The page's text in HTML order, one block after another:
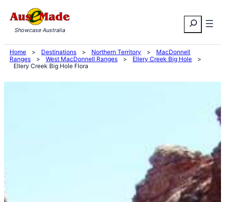
to
content
Search
Showcase Australia
Home > Destinations > Northern Territory >
MacDonnell
Ranges
> West MacDonnell Ranges > Ellery Creek Big Hole
>
Ellery Creek Big Hole Flora